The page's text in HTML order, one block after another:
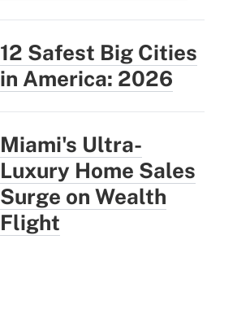
12 Safest Big Cities
in America: 2026
Miami's Ultra-
Luxury Home Sales
Surge on Wealth
Flight